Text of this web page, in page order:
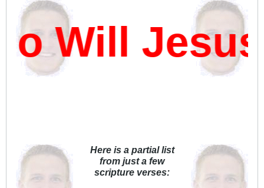
Will Jesus
Here is a partial list
from just a few
scripture verses: